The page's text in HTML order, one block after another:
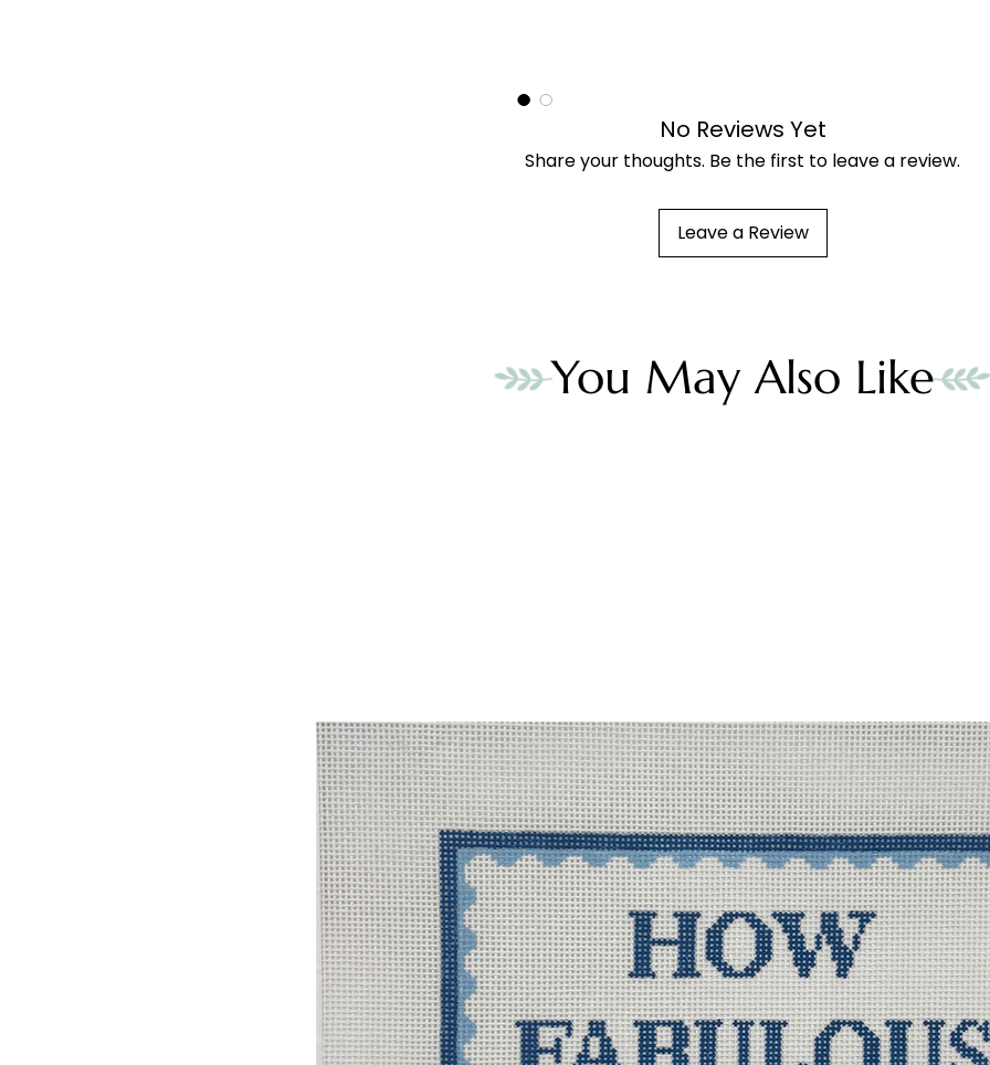
No Reviews Yet
Share your thoughts. Be the first to leave a review.
Leave a Review
You May Also Like